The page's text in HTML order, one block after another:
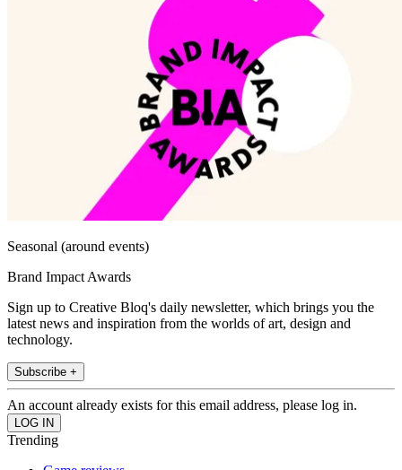
Seasonal (around events)
Brand Impact Awards
Sign up to Creative Bloq's daily newsletter, which brings you the
latest news and inspiration from the worlds of art, design and
technology.
Subscribe +
An account already exists for this email address, please log in.
Trending